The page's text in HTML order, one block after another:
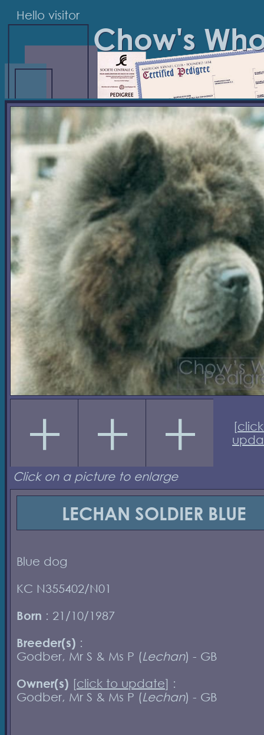
Hello visitor
Chow's
[
Click on a picture to enlarge
LECHAN SOLDIER BLUE
Blue dog
KC N355402/N01
Born : 21/10/1987
Breeder(s) :
Godber, Mr S & Ms P (Lechan) - GB
Owner(s) [click to update] :
Godber, Mr S & Ms P (Lechan) - GB